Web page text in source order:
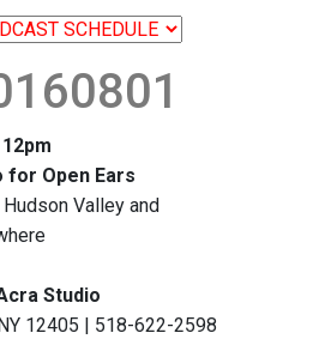
for Open Ears
Valley and
Studio
12405 | 518-622-2598